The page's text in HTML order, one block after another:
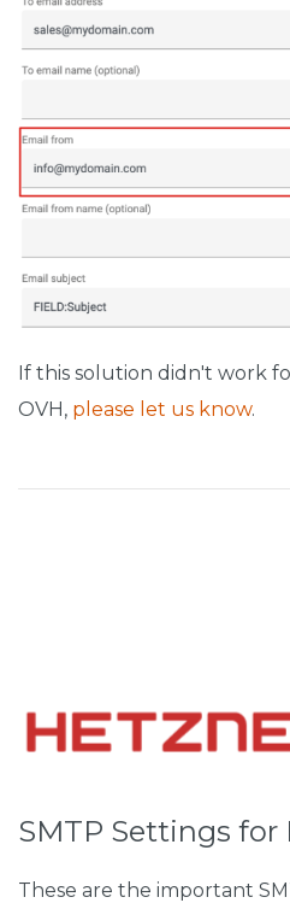
If this solution didn't work
OVH, please let us know.
SMTP Settings for
These are the important